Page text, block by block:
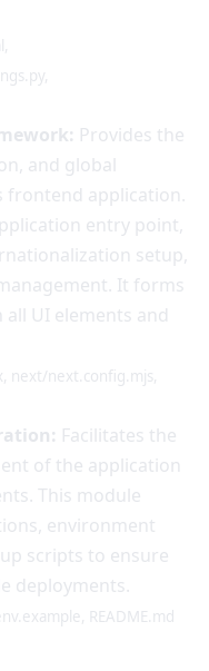
Provides the
and global
frontend application.
entry point,
setup,
It forms
UI elements and
next/next.config.mjs,
Facilitates the
of the application
This module
environment
scripts to ensure
deployments.
README.md